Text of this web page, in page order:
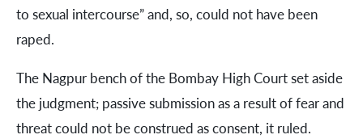
to sexual intercourse” and, so, could not have been
raped.
The Nagpur bench of the Bombay High Court set aside
the judgment; passive submission as a result of fear and
threat could not be construed as consent, it ruled.